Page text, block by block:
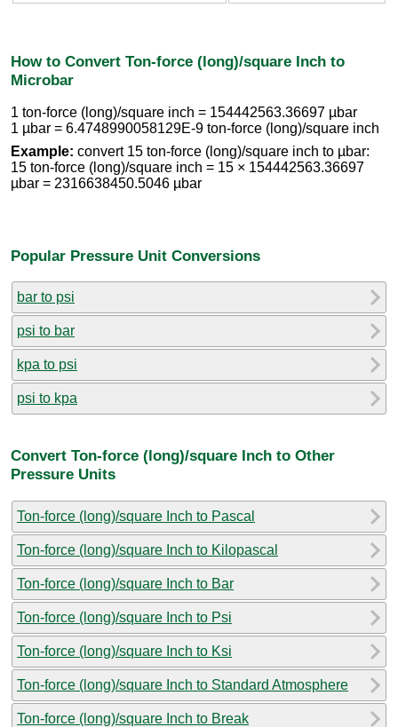
How to Convert Ton-force (long)/square Inch to
Microbar
1 ton-force (long)/square inch = 154442563.36697 µbar
1 µbar = 6.4748990058129E-9 ton-force (long)/square inch
Example: convert 15 ton-force (long)/square inch to µbar:
15 ton-force (long)/square inch = 15 × 154442563.36697
µbar = 2316638450.5046 µbar
Popular Pressure Unit Conversions
bar to psi
psi to bar
kpa to psi
psi to kpa
Convert Ton-force (long)/square Inch to Other
Pressure Units
Ton-force (long)/square Inch to Pascal
Ton-force (long)/square Inch to Kilopascal
Ton-force (long)/square Inch to Bar
Ton-force (long)/square Inch to Psi
Ton-force (long)/square Inch to Ksi
Ton-force (long)/square Inch to Standard Atmosphere
Ton-force (long)/square Inch to Break